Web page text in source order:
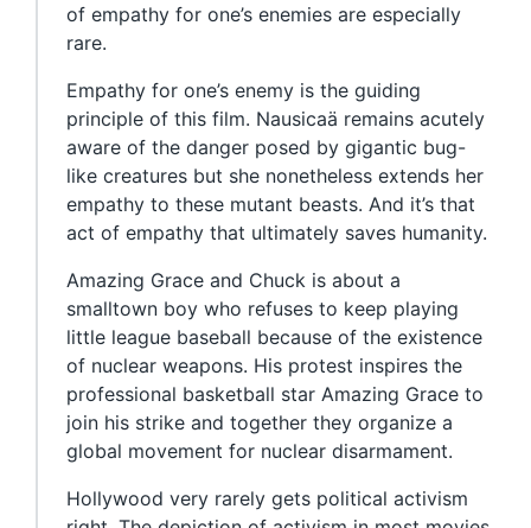
of empathy for one’s enemies are especially
rare.
Empathy for one’s enemy is the guiding
principle of this film. Nausicaä remains acutely
aware of the danger posed by gigantic bug-
like creatures but she nonetheless extends her
empathy to these mutant beasts. And it’s that
act of empathy that ultimately saves humanity.
Amazing Grace and Chuck is about a
smalltown boy who refuses to keep playing
little league baseball because of the existence
of nuclear weapons. His protest inspires the
professional basketball star Amazing Grace to
join his strike and together they organize a
global movement for nuclear disarmament.
Hollywood very rarely gets political activism